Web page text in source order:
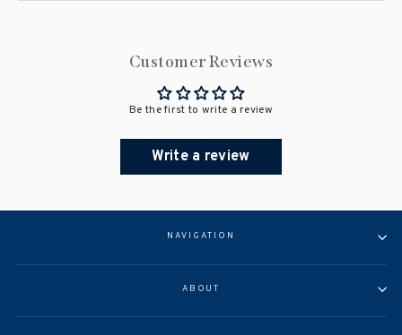
Customer Reviews
Be the first to write a review
Write a review
NAVIGATION
ABOUT